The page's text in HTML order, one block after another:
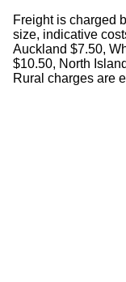
Freight is charged
size, indicative
Auckland $7.50,
$10.50, North
Rural charges are